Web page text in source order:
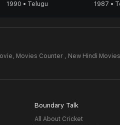
1990 • Telugu 1987 •
Movies Counter , New Hindi
Boundary Talk
All About Cricket